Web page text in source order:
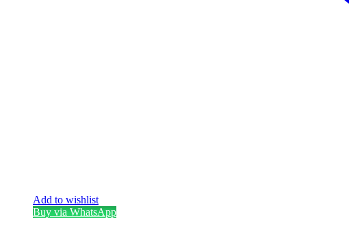
Add to wishlist
Buy via WhatsApp